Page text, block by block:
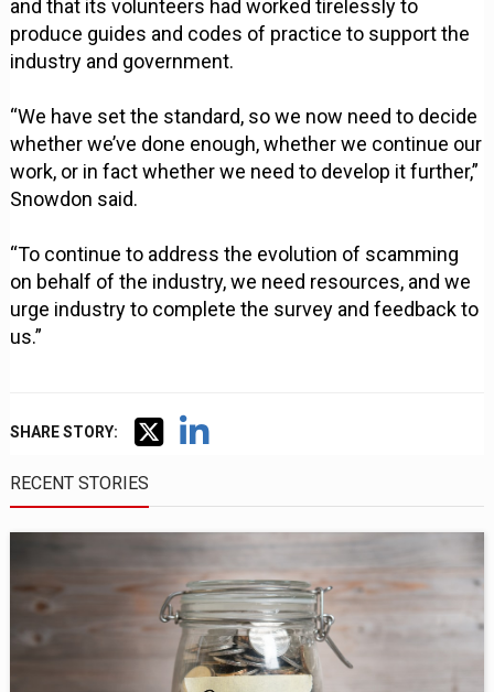
and that its volunteers had worked tirelessly to
produce guides and codes of practice to support the
industry and government.
“We have set the standard, so we now need to decide
whether we’ve done enough, whether we continue our
work, or in fact whether we need to develop it further,”
Snowdon said.
“To continue to address the evolution of scamming
on behalf of the industry, we need resources, and we
urge industry to complete the survey and feedback to
us.”
SHARE STORY:
RECENT STORIES